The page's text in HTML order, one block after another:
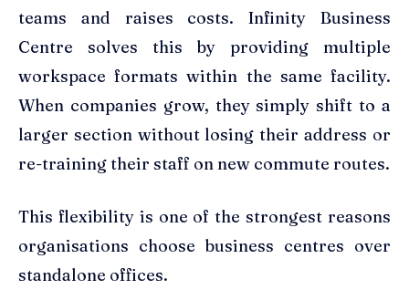
teams and raises costs. Infinity Business
Centre solves this by providing multiple
workspace formats within the same facility.
When companies grow, they simply shift to a
larger section without losing their address or
re-training their staff on new commute routes.
This flexibility is one of the strongest reasons
organisations choose business centres over
standalone offices.